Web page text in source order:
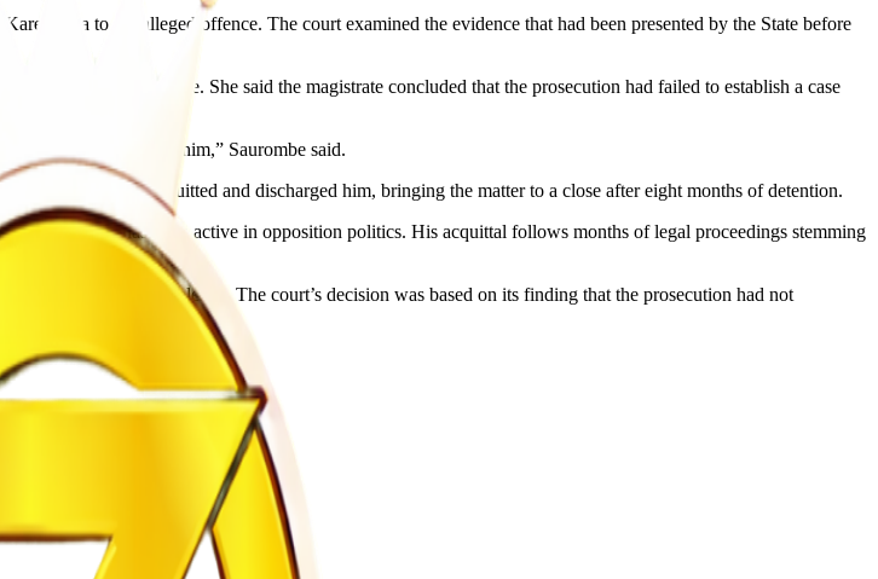
to the alleged offence. The court examined the evidence that had been presented by the State before
her client to the crime. She said the magistrate concluded that the prosecution had failed to establish a case
and discharged him,” Saurombe said.
the magistrate acquitted and discharged him, bringing the matter to a close after eight months of detention.
and has been active in opposition politics. His acquittal follows months of legal proceedings stemming
of inciting public violence. The court’s decision was based on its finding that the prosecution had not